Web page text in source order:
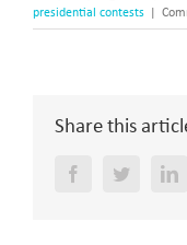
presidential contests
Share this
FacebookTwitter